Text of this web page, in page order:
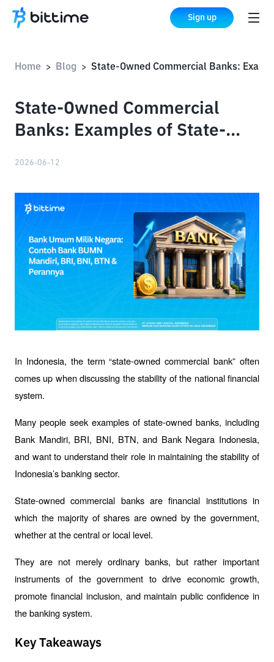
Sign up
Home > Blog >
State-Owned Commercial
Banks: Examples of State-
2026-06-12
In Indonesia, the term “state-owned commercial bank” often
comes up when discussing the stability of the national financial
system.
Many people seek examples of state-owned banks, including
Bank Mandiri, BRI, BNI, BTN, and Bank Negara Indonesia,
and want to understand their role in maintaining the stability of
Indonesia’s banking sector.
State-owned commercial banks are financial institutions in
which the majority of shares are owned by the government,
whether at the central or local level.
They are not merely ordinary banks, but rather important
instruments of the government to drive economic growth,
promote financial inclusion, and maintain public confidence in
the banking system.
Key Takeaways